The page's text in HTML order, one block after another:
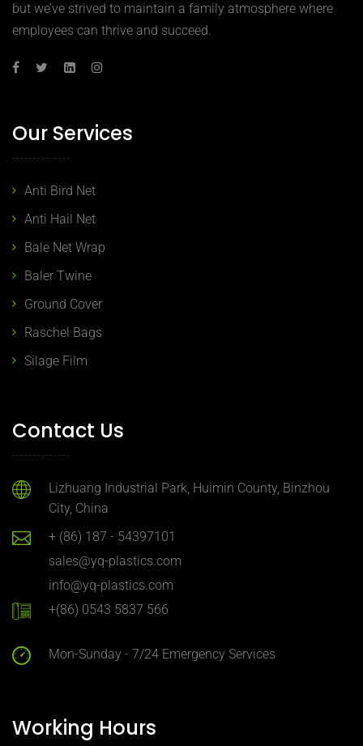
but we’ve strived to maintain a family atmosphere where
employees can thrive and succeed.
Our Services
Anti Bird Net
Anti Hail Net
Bale Net Wrap
Baler Twine
Ground Cover
Raschel Bags
Silage Film
Contact Us
Lizhuang Industrial Park, Huimin County, Binzhou
City, China
+ (86) 187 - 54397101
sales@yq-plastics.com
info@yq-plastics.com
+(86) 0543 5837 566
Mon-Sunday - 7/24 Emergency Services
Working Hours